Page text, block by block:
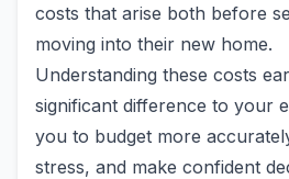
costs that arise both before
moving into their new home.
Understanding these costs
significant difference to your
you to budget more
stress, and make confident